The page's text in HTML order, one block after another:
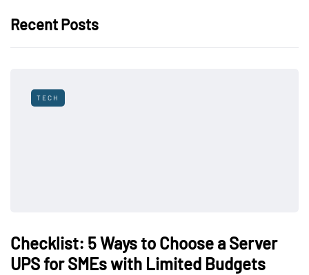
Recent Posts
TECH
Checklist: 5 Ways to Choose a Server
UPS for SMEs with Limited Budgets